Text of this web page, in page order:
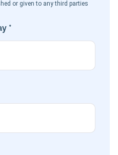
or given to any third parties
*